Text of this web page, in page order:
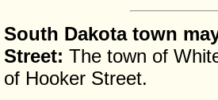
South Dakota town
Street: The town of
of Hooker Street.